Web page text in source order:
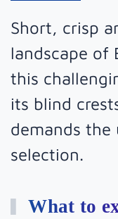
Short, crisp
landscape of
this
its blind
demands
selection.
What to